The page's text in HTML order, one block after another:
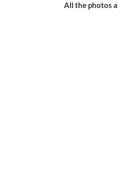
All the photos